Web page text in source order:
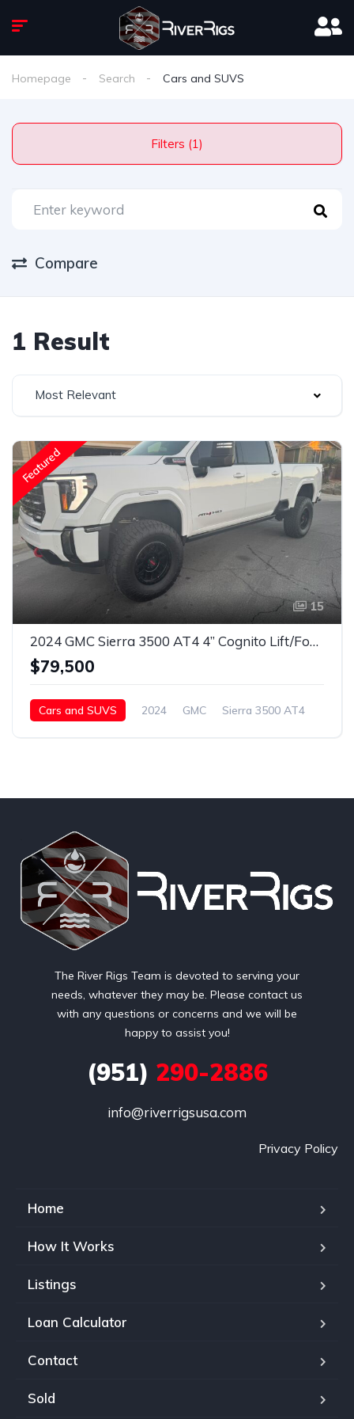
Homepage Search Cars and SUVS
Filters (1)
Compare
1 Result
Most Relevant
Featured
15
2024 GMC Sierra 3500 AT4 4” Cognito Lift/Fox Shocks/37” Toyo’s/18” Method Wheels
$79,500
Cars and SUVS 2024 GMC
Sierra 3500 AT4
The River Rigs Team is devoted to serving your
needs, whatever they may be. Please contact us
with any questions or concerns and we will be
happy to assist you!
(951) 290-2886
info@riverrigsusa.com
Privacy Policy
Home
How It Works
Listings
Loan Calculator
Contact
Sold